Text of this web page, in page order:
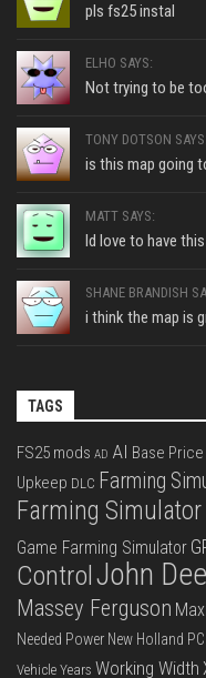
pls fs25 instal
ELHO SAYS:
Not trying to be
TONY DOTSON SAYS:
is this map going
MATT SAYS:
Id love to have
SHANE BRANDISH
i think the map is
TAGS
FS25 mods AD AI Base Price
Upkeep DLC Farming
Farming Simulator
Game Farming Simulator
ControlJohn
Massey Ferguson
Needed Power New Holland PC
Vehicle Years Working Width